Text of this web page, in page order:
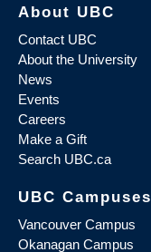
About UBC
Contact UBC
About the University
News
Events
Careers
Make a Gift
Search UBC.ca
UBC Campuses
Vancouver Campus
Okanagan Campus